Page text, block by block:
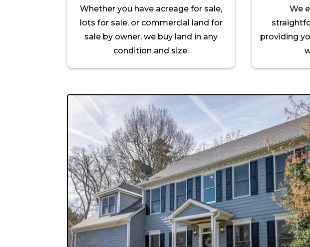
Whether you have acreage for sale,
lots for sale, or commercial land for
sale by owner, we buy land in any
condition and size.
We
providing